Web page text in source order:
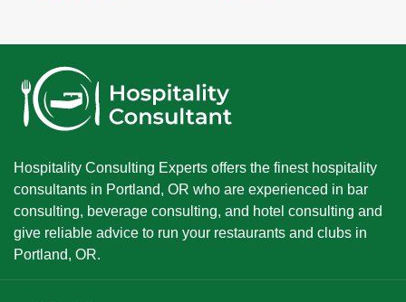
Hospitality Consulting Experts offers the finest hospitality
consultants in Portland, OR who are experienced in bar
consulting, beverage consulting, and hotel consulting and
give reliable advice to run your restaurants and clubs in
Portland, OR.